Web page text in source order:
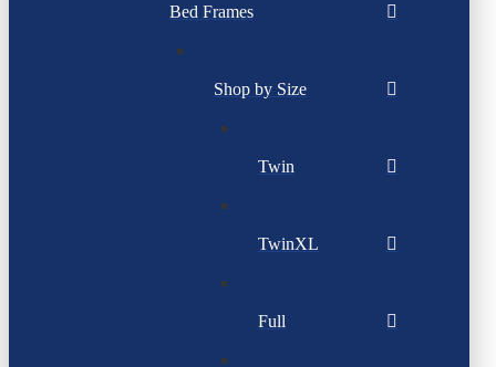
Bed Frames
Shop by Size
Twin
TwinXL
Full